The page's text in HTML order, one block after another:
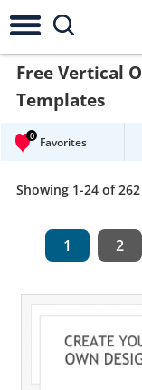
Free Vertical
Templates
0 Favorites
Showing 1-24 of 262
1 2